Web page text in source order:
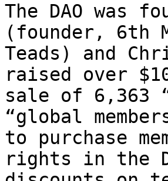
The DAO was
(founder, 6th
Teads) and
raised over
sale of 6,363
“global
to purchase
rights in the